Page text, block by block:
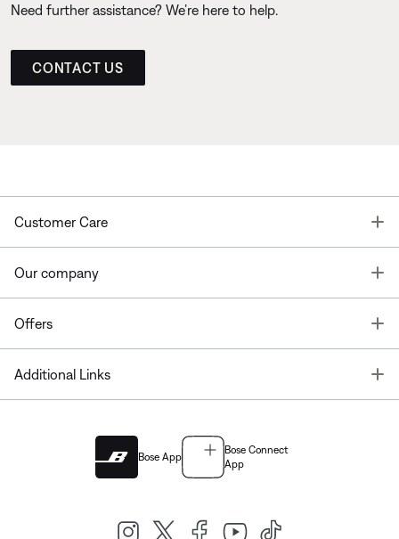
Need further assistance? We’re here to help.
CONTACT US
Customer Care
Our company
Offers
Additional Links
Bose App
Bose Connect
App